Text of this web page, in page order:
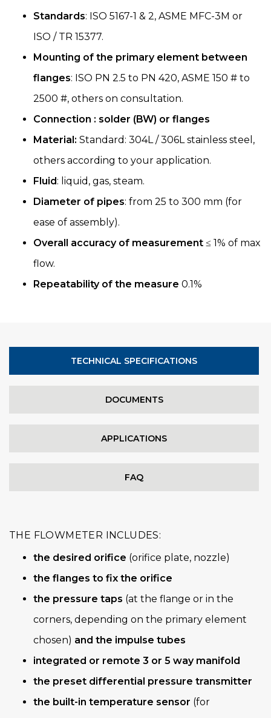
Standards: ISO 5167-1 & 2, ASME MFC-3M or
ISO / TR 15377.
Mounting of the primary element between
flanges: ISO PN 2.5 to PN 420, ASME 150 # to
2500 #, others on consultation.
Connection : solder (BW) or flanges
Material: Standard: 304L / 306L stainless steel,
others according to your application.
Fluid: liquid, gas, steam.
Diameter of pipes: from 25 to 300 mm (for
ease of assembly).
Overall accuracy of measurement ≤ 1% of max
flow.
Repeatability of the measure 0.1%
TECHNICAL SPECIFICATIONS
DOCUMENTS
APPLICATIONS
FAQ
THE FLOWMETER INCLUDES:
the desired orifice (orifice plate, nozzle)
the flanges to fix the orifice
the pressure taps (at the flange or in the
corners, depending on the primary element
chosen) and the impulse tubes
integrated or remote 3 or 5 way manifold
the preset differential pressure transmitter
the built-in temperature sensor (for